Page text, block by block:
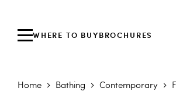
WHERE TO BUYBROCHURES
Home Bathing Contemporary